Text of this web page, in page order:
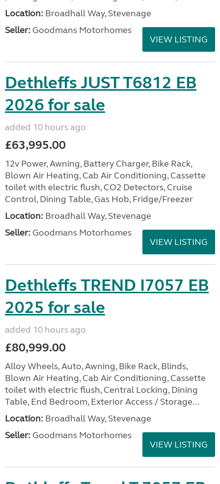
Location: Broadhall Way, Stevenage
Seller: Goodmans Motorhomes
VIEW LISTING
Dethleffs JUST T6812 EB
2026 for sale
added 10 hours ago
£63,995.00
12v Power, Awning, Battery Charger, Bike Rack,
Blown Air Heating, Cab Air Conditioning, Cassette
toilet with electric flush, CO2 Detectors, Cruise
Control, Dining Table, Gas Hob, Fridge/Freezer
Location: Broadhall Way, Stevenage
Seller: Goodmans Motorhomes
VIEW LISTING
Dethleffs TREND I7057 EB
2025 for sale
added 10 hours ago
£80,999.00
Alloy Wheels, Auto, Awning, Bike Rack, Blinds,
Blown Air Heating, Cab Air Conditioning, Cassette
toilet with electric flush, Central Locking, Dining
Table, End Bedroom, Exterior Access / Storage...
Location: Broadhall Way, Stevenage
Seller: Goodmans Motorhomes
VIEW LISTING